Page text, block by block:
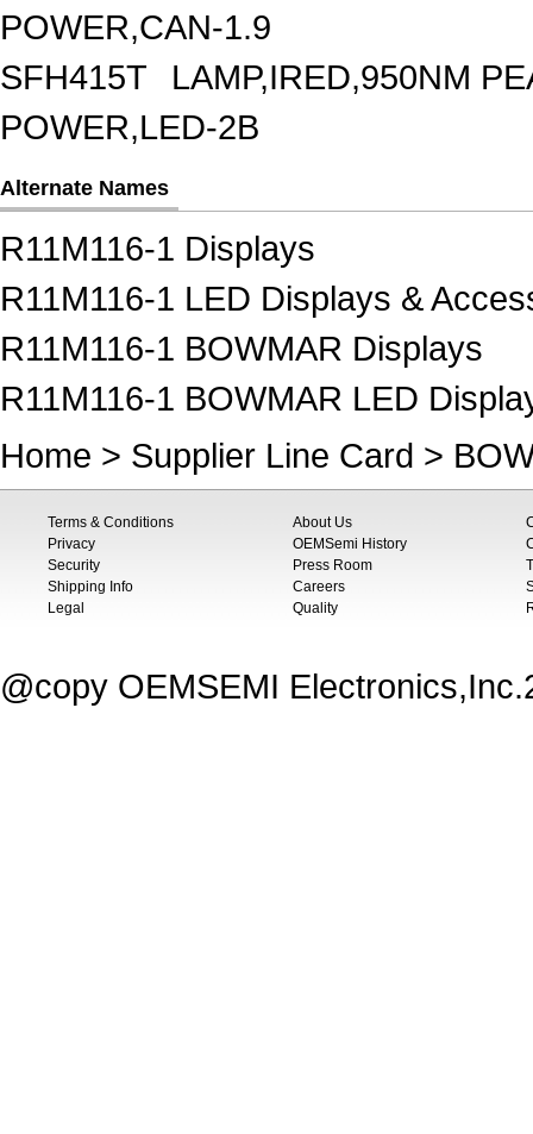
POWER,CAN-1.9
SFH415T
LAMP,IRED,950NM
POWER,LED-2B
Alternate Names
R11M116-1 Displays
R11M116-1 LED Displays &
R11M116-1 BOWMAR Displays
R11M116-1 BOWMAR LED
Home > Supplier Line Card >
Terms & Conditions
Privacy
Security
Shipping Info
Legal
About Us
OEMSemi History
Press Room
Careers
Quality
@copy OEMSEMI